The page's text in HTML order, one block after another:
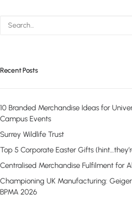
Recent Posts
10 Branded Merchandise Ideas for
Campus Events
Surrey Wildlife Trust
Top 5 Corporate Easter Gifts
Centralised Merchandise Fulfilment for
Championing UK Manufacturing:
BPMA 2026